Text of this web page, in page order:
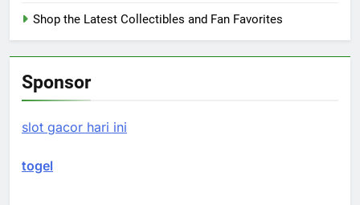
Shop the Latest Collectibles and Fan Favorites
Sponsor
slot gacor hari ini
togel